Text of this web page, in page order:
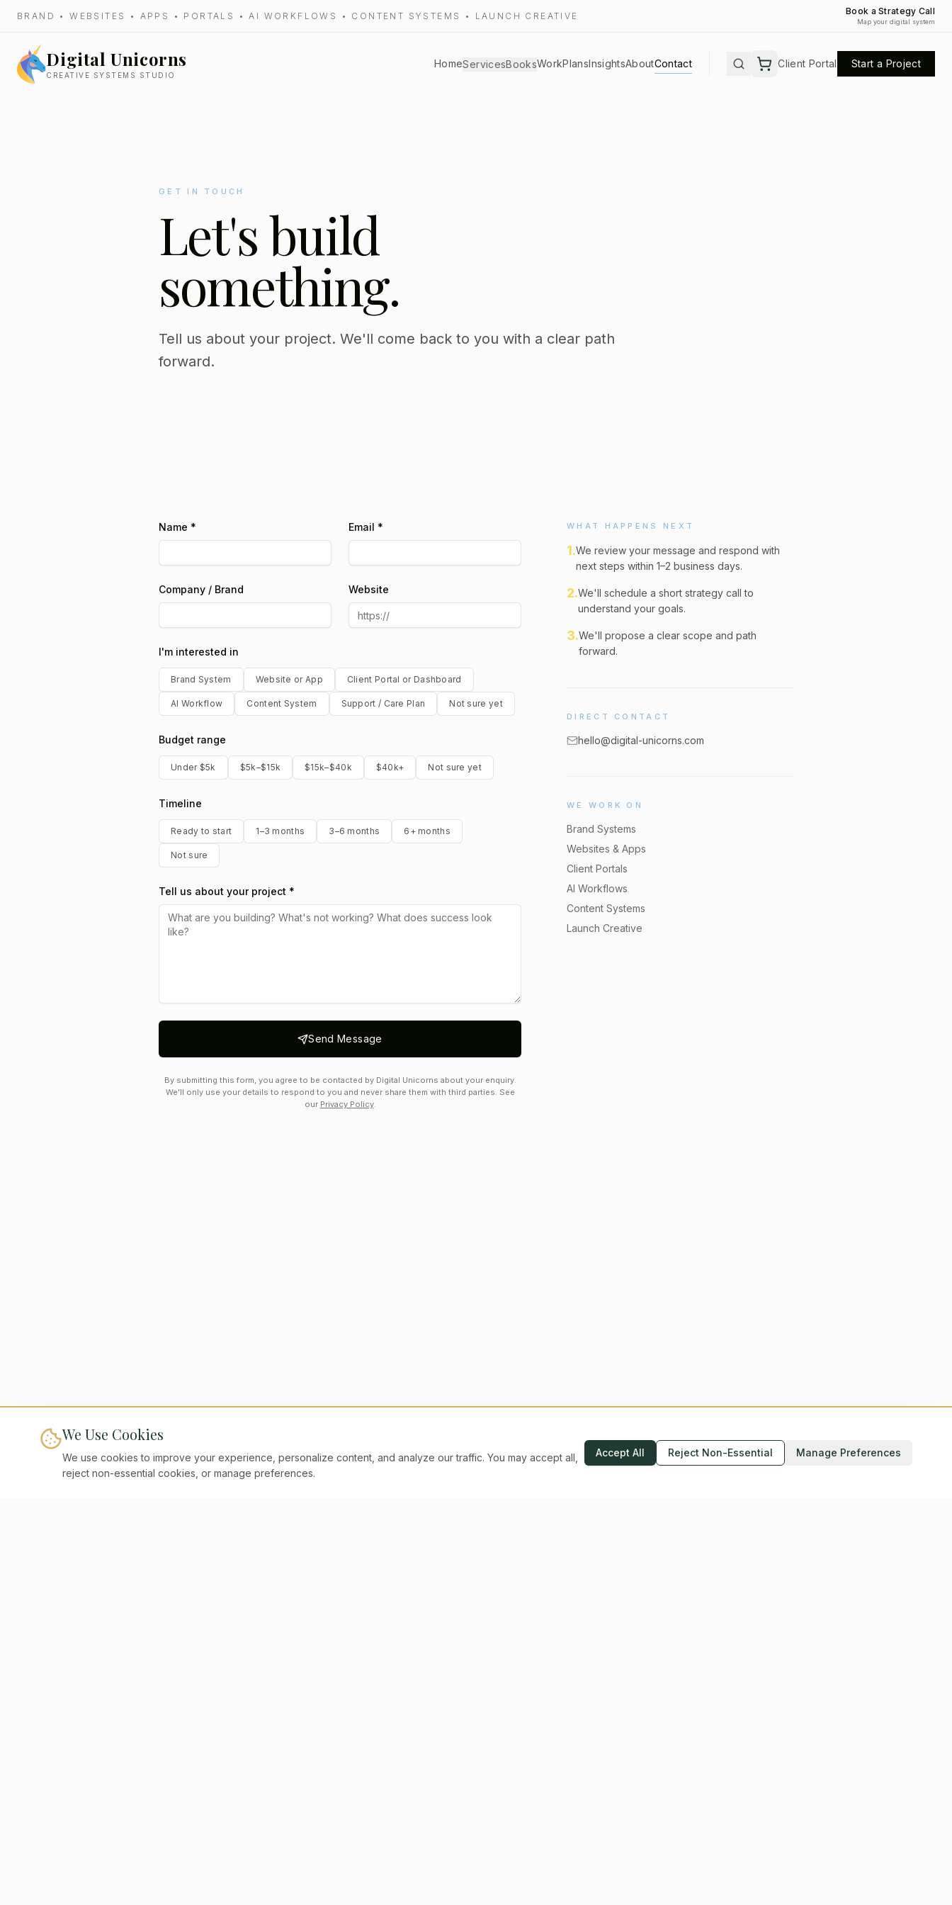
BRAND • WEBSITES • APPS • PORTALS • AI WORKFLOWS • CONTENT SYSTEMS • LAUNCH CREATIVE Book a Strategy Call
Map your digital system
Digital Unicorns
CREATIVE SYSTEMS STUDIO
HomeServicesBooksWorkPlansInsightsAboutContact Client Portal Start a Project
We Use Cookies
We use cookies to improve your experience, personalize content, and analyze our traffic. You may accept all,
reject non-essential cookies, or manage preferences.
Accept All Reject Non-Essential
Manage Preferences
GET IN TOUCH
Let's build
something.
Tell us about your project. We'll come back to you with a clear path
forward.
Name * Email *
Company / Brand Website
I'm interested in
Brand System Website or App Client Portal or Dashboard
AI Workflow Content System Support / Care Plan Not sure yet
Budget range
Under $5k $5k–$15k $15k–$40k $40k+ Not sure yet
Timeline
Ready to start 1–3 months 3–6 months 6+ months
Not sure
Tell us about your project *
Send Message
By submitting this form, you agree to be contacted by Digital Unicorns about your enquiry.
We'll only use your details to respond to you and never share them with third parties. See
our Privacy Policy.
WHAT HAPPENS NEXT
1.We review your message and respond with
next steps within 1–2 business days.
2.We'll schedule a short strategy call to
understand your goals.
3.We'll propose a clear scope and path
forward.
DIRECT CONTACT
hello@digital-unicorns.com
WE WORK ON
Brand Systems
Websites & Apps
Client Portals
AI Workflows
Content Systems
Launch Creative